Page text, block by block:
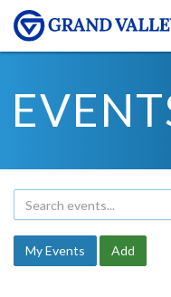
My Events Add